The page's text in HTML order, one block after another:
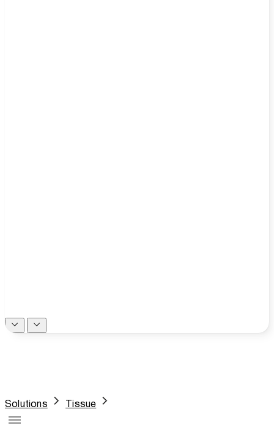
Solutions Tissue